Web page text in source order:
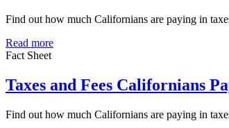
Find out how much Californians are paying in
Read more
Fact Sheet
Taxes and Fees Californians
Find out how much Californians are paying in